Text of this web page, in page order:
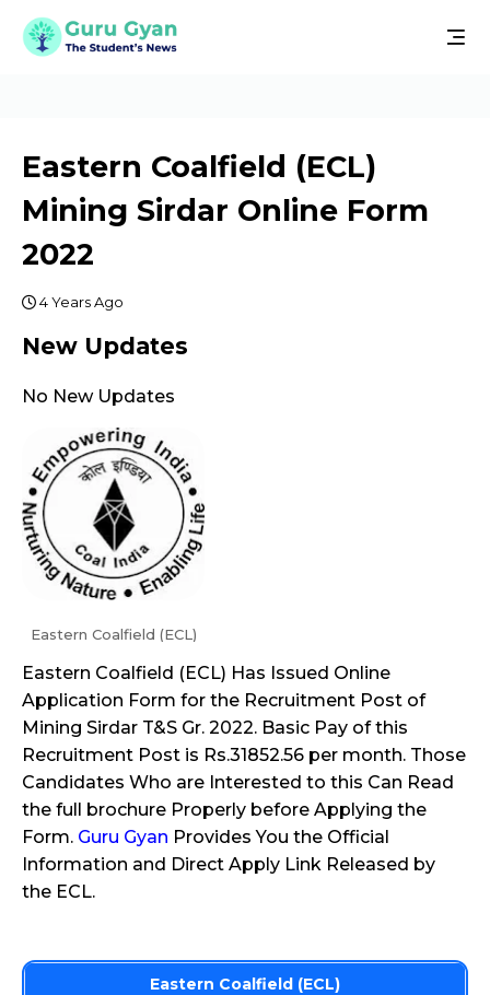
Eastern Coalfield (ECL)
Mining Sirdar Online Form
2022
4 Years Ago
New Updates
No New Updates
Eastern Coalfield (ECL)
Eastern Coalfield (ECL) Has Issued Online
Application Form for the Recruitment Post of
Mining Sirdar T&S Gr. 2022. Basic Pay of this
Recruitment Post is Rs.31852.56 per month. Those
Candidates Who are Interested to this Can Read
the full brochure Properly before Applying the
Form. Guru Gyan Provides You the Official
Information and Direct Apply Link Released by
the ECL.
Eastern Coalfield (ECL)